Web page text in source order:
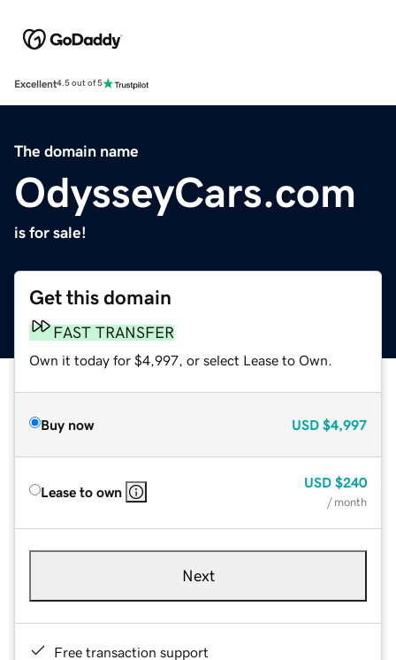
Excellent4.5 out of 5
The domain name
OdysseyCars.com
is for sale!
Get this domain
FAST TRANSFER
Own it today for $4,997, or select Lease to Own.
Buy now USD $4,997
Lease to own
USD $240
/ month
Next
Free transaction support